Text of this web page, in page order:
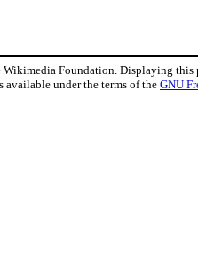
Foundation. Displaying this
available under the terms of the GNU